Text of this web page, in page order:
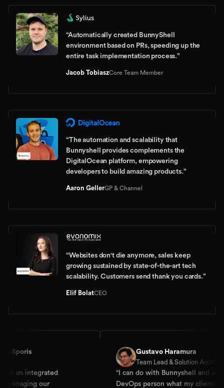
“Automatically created BunnyShell
environment based on PRs, speeding up the
entire task implementation process.”
Jacob TobiaszCore Team Member
“The automation and scalability that
Bunnyshell provides complements the
DigitalOcean platform, empowering
developers to build amazing products.”
Aaron GellerGP & Channel
“Websites don't die anymore, sales keep
growing sustained by state-of-the-art tech
scalability. Customers send thank you cards.”
Elif BolatCEO
our
Gustavo Haramura
Team Lead & Solution Architect
I can do with Bunnyshell and a
DevOps person what my clients are